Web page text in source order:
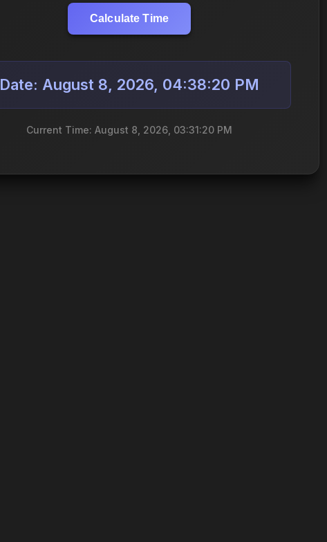
Calculate Time
Date: August 8, 2026, 04:38:20 PM
Current Time: August 8, 2026, 03:31:20 PM